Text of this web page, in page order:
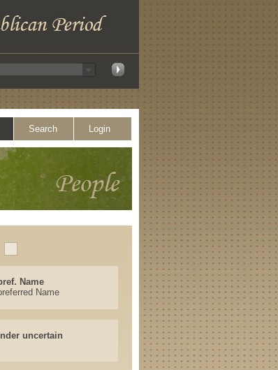
Search Login
Name
Name
uncertain